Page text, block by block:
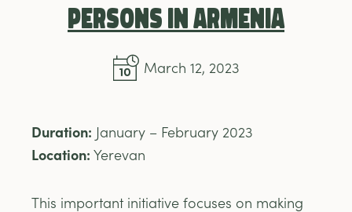
Persons in Armenia
March 12, 2023
Duration: January – February 2023
Location: Yerevan
This important initiative focuses on making